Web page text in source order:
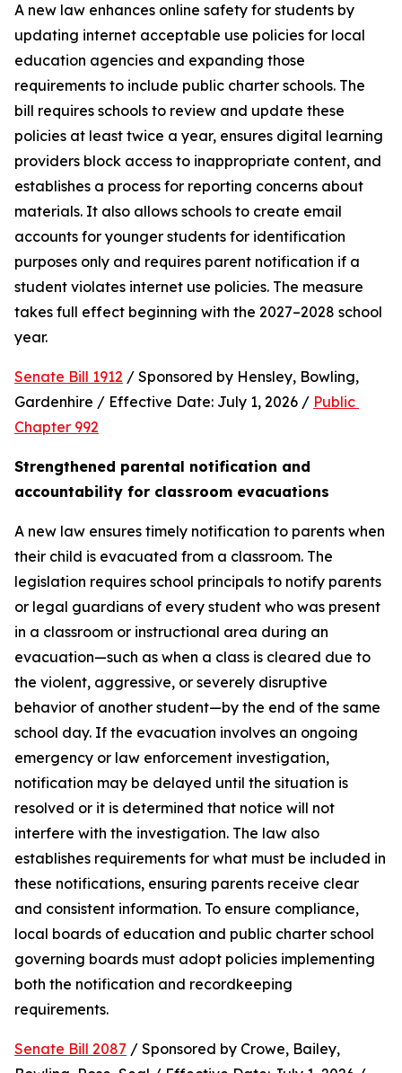
A new law enhances online safety for students by
updating internet acceptable use policies for local
education agencies and expanding those
requirements to include public charter schools. The
bill requires schools to review and update these
policies at least twice a year, ensures digital learning
providers block access to inappropriate content, and
establishes a process for reporting concerns about
materials. It also allows schools to create email
accounts for younger students for identification
purposes only and requires parent notification if a
student violates internet use policies. The measure
takes full effect beginning with the 2027–2028 school
year.
Senate Bill 1912 / Sponsored by Hensley, Bowling,
Gardenhire / Effective Date: July 1, 2026 / Public
Chapter 992
Strengthened parental notification and
accountability for classroom evacuations
A new law ensures timely notification to parents when
their child is evacuated from a classroom. The
legislation requires school principals to notify parents
or legal guardians of every student who was present
in a classroom or instructional area during an
evacuation—such as when a class is cleared due to
the violent, aggressive, or severely disruptive
behavior of another student—by the end of the same
school day. If the evacuation involves an ongoing
emergency or law enforcement investigation,
notification may be delayed until the situation is
resolved or it is determined that notice will not
interfere with the investigation. The law also
establishes requirements for what must be included in
these notifications, ensuring parents receive clear
and consistent information. To ensure compliance,
local boards of education and public charter school
governing boards must adopt policies implementing
both the notification and recordkeeping
requirements.
Senate Bill 2087 / Sponsored by Crowe, Bailey,